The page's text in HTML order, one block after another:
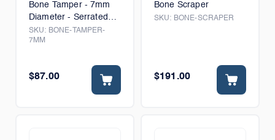
Bone Tamper - 7mm
Diameter - Serrated
Tip
SKU: BONE-TAMPER-
7MM
$87.00
Bone Scraper
SKU: BONE-SCRAPER
$191.00